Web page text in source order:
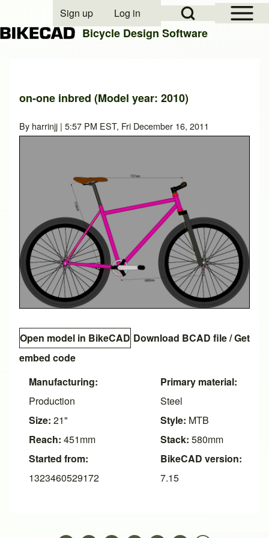
Close search
Open Sidebar
Open Search Block
User account menu
Sign up Log in
Bicycle Design Software
on-one inbred (Model year: 2010)
By harrinjj | 5:57 PM EST, Fri December 16, 2011
Open model in BikeCAD Download BCAD file/Get
embed code
Manufacturing:
Production
Size: 21"
Reach: 451mm
Started from:
1323460529172
Primary material:
Steel
Style: MTB
Stack: 580mm
BikeCAD version:
7.15